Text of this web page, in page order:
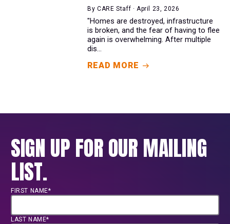
By CARE Staff · April 23, 2026
"Homes are destroyed, infrastructure
is broken, and the fear of having to flee
again is overwhelming. After multiple
dis...
READ MORE
SIGN UP FOR OUR MAILING
LIST.
FIRST NAME*
LAST NAME*